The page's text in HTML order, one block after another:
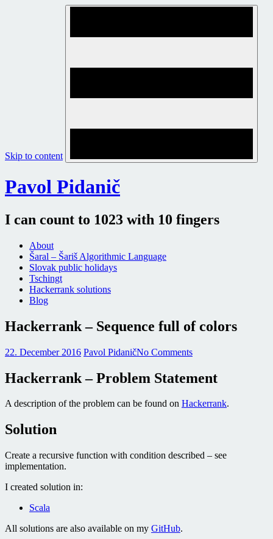
Skip to content
Pavol Pidanič
I can count to 1023 with 10 fingers
About
Šaral – Šariš Algorithmic Language
Slovak public holidays
Tschingt
Hackerrank solutions
Blog
Hackerrank – Sequence full of colors
22. December 2016 Pavol PidaničNo Comments
Hackerrank – Problem Statement
A description of the problem can be found on Hackerrank.
Solution
Create a recursive function with condition described – see
implementation.
I created solution in:
Scala
All solutions are also available on my GitHub.